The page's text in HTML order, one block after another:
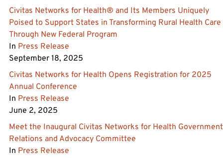
Civitas Networks for Health® and Its Members Uniquely
Poised to Support States in Transforming Rural Health Care
Through New Federal Program
In Press Release
September 18, 2025
Civitas Networks for Health Opens Registration for 2025
Annual Conference
In Press Release
June 2, 2025
Meet the Inaugural Civitas Networks for Health Government
Relations and Advocacy Committee
In Press Release